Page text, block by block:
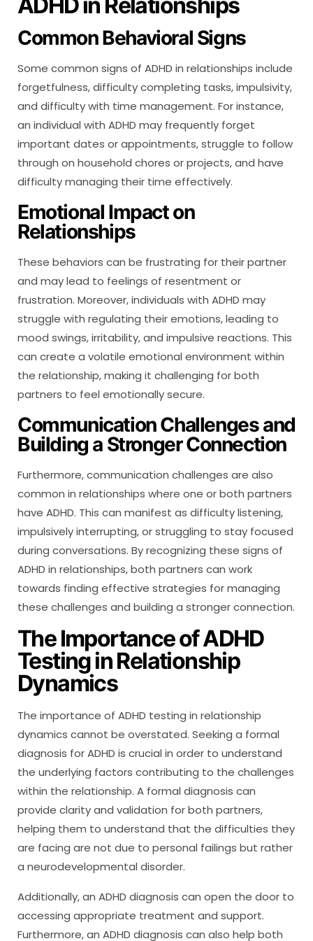
ADHD in Relationships
Common Behavioral Signs
Some common signs of ADHD in relationships include
forgetfulness, difficulty completing tasks, impulsivity,
and difficulty with time management. For instance,
an individual with ADHD may frequently forget
important dates or appointments, struggle to follow
through on household chores or projects, and have
difficulty managing their time effectively.
Emotional Impact on
Relationships
These behaviors can be frustrating for their partner
and may lead to feelings of resentment or
frustration. Moreover, individuals with ADHD may
struggle with regulating their emotions, leading to
mood swings, irritability, and impulsive reactions. This
can create a volatile emotional environment within
the relationship, making it challenging for both
partners to feel emotionally secure.
Communication Challenges and
Building a Stronger Connection
Furthermore, communication challenges are also
common in relationships where one or both partners
have ADHD. This can manifest as difficulty listening,
impulsively interrupting, or struggling to stay focused
during conversations. By recognizing these signs of
ADHD in relationships, both partners can work
towards finding effective strategies for managing
these challenges and building a stronger connection.
The Importance of ADHD
Testing in Relationship
Dynamics
The importance of ADHD testing in relationship
dynamics cannot be overstated. Seeking a formal
diagnosis for ADHD is crucial in order to understand
the underlying factors contributing to the challenges
within the relationship. A formal diagnosis can
provide clarity and validation for both partners,
helping them to understand that the difficulties they
are facing are not due to personal failings but rather
a neurodevelopmental disorder.
Additionally, an ADHD diagnosis can open the door to
accessing appropriate treatment and support.
Furthermore, an ADHD diagnosis can also help both